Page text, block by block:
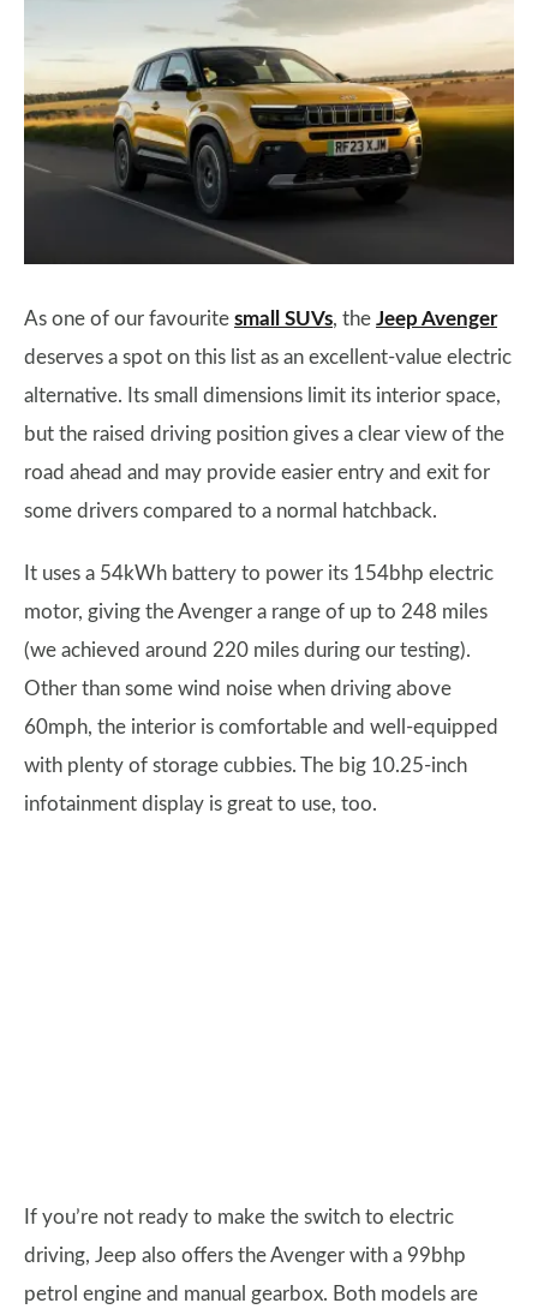
As one of our favourite small SUVs, the Jeep Avenger
deserves a spot on this list as an excellent-value electric
alternative. Its small dimensions limit its interior space,
but the raised driving position gives a clear view of the
road ahead and may provide easier entry and exit for
some drivers compared to a normal hatchback.
It uses a 54kWh battery to power its 154bhp electric
motor, giving the Avenger a range of up to 248 miles
(we achieved around 220 miles during our testing).
Other than some wind noise when driving above
60mph, the interior is comfortable and well-equipped
with plenty of storage cubbies. The big 10.25-inch
infotainment display is great to use, too.
If you’re not ready to make the switch to electric
driving, Jeep also offers the Avenger with a 99bhp
petrol engine and manual gearbox. Both models are